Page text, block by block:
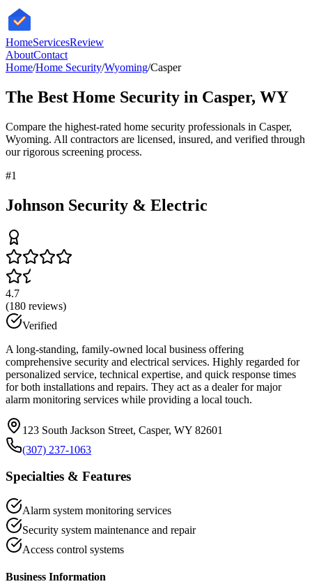
HomeServicesReview
AboutContact
Home/Home Security/Wyoming/Casper
The Best Home Security in Casper, WY
Compare the highest-rated home security professionals in Casper,
Wyoming. All contractors are licensed, insured, and verified through
our rigorous screening process.
#1
Johnson Security & Electric
4.7
(180 reviews)
Verified
A long-standing, family-owned local business offering
comprehensive security and electrical services. Highly regarded for
personalized service, technical expertise, and quick response times
for both installations and repairs. They act as a dealer for major
alarm monitoring services while providing a local touch.
123 South Jackson Street, Casper, WY 82601
(307) 237-1063
Specialties & Features
Alarm system monitoring services
Security system maintenance and repair
Access control systems
Business Information